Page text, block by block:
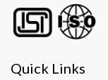
Quick Links